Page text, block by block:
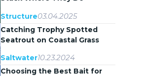
Structure03.04.2025
Catching Trophy Spotted
Seatrout on Coastal Grass
Saltwater10.23.2024
Choosing the Best Bait for